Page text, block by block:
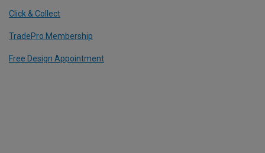
Click & Collect
TradePro Membership
Free Design Appointment